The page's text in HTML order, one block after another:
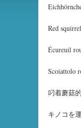
Red
Écureuil
Scoiattolo
叼着蘑菇
キノコを